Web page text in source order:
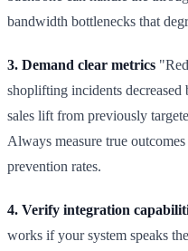
bandwidth bottlenecks that
3. Demand clear metrics
shoplifting incidents
sales lift from previously
Always measure true
prevention rates.
4. Verify integration
works if your system speaks